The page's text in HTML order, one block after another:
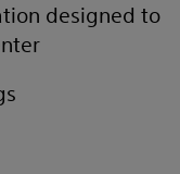
designed to